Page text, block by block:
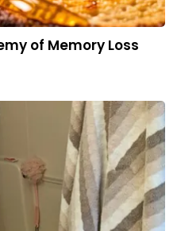
of Memory Loss